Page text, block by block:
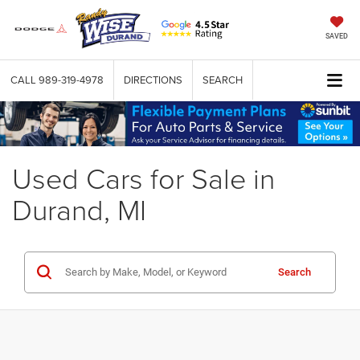
SAVED
CALL 989-319-4978 DIRECTIONS SEARCH
Used Cars for Sale in
Durand, MI
Search